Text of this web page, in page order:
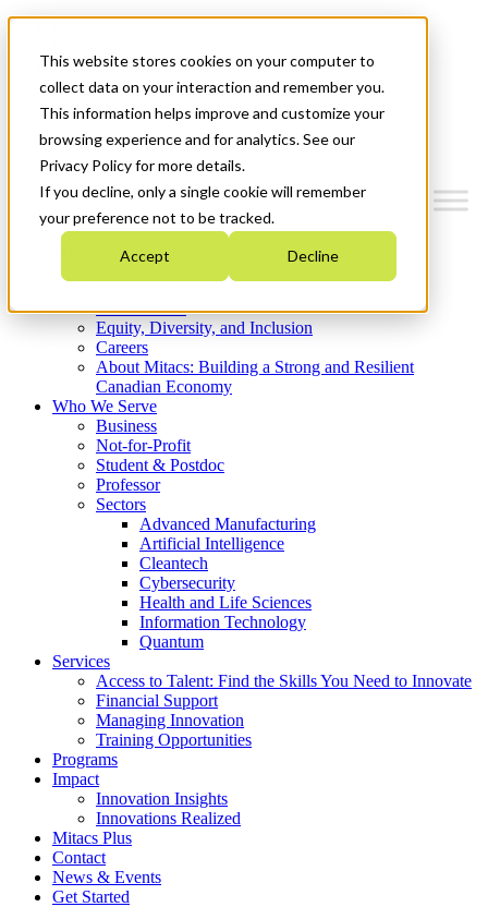
This website stores cookies on your computer to
collect data on your interaction and remember you.
This information helps improve and customize your
browsing experience and for analytics. See our
Privacy Policy for more details.
If you decline, only a single cookie will remember
your preference not to be tracked.
Accept Decline
News & Events
Get Started
Menu
Who We Are
Strategic Plan 2026-2030
What We Do
Equity, Diversity, and Inclusion
Careers
About Mitacs: Building a Strong and Resilient
Canadian Economy
Who We Serve
Business
Not-for-Profit
Student & Postdoc
Professor
Sectors
Advanced Manufacturing
Artificial Intelligence
Cleantech
Cybersecurity
Health and Life Sciences
Information Technology
Quantum
Services
Access to Talent: Find the Skills You Need to Innovate
Financial Support
Managing Innovation
Training Opportunities
Programs
Impact
Innovation Insights
Innovations Realized
Mitacs Plus
Contact
News & Events
Get Started